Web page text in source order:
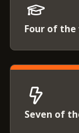
Four of
Seven of